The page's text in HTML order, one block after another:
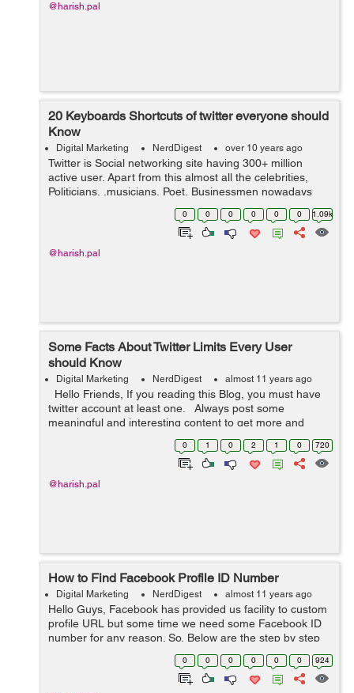
@harish.pal
20 Keyboards Shortcuts of twitter everyone should
Know
Digital Marketing NerdDigest over 10 years ago
Twitter is Social networking site having 300+ million
active user. Apart from this almost all the celebrities,
Politicians, ,musicians, Poet, Businessmen nowadays
has a valid twitter account and connect to their fans
through Twitter website or Ap...
0 0 0 0 0 0 1.09k
@harish.pal
Some Facts About Twitter Limits Every User
should Know
Digital Marketing NerdDigest almost 11 years ago
Hello Friends, If you reading this Blog, you must have
twitter account at least one. Always post some
meaningful and interesting content to get more and
followers. Also Twitter account is not a competitio...
0 1 0 2 1 0 720
@harish.pal
How to Find Facebook Profile ID Number
Digital Marketing NerdDigest almost 11 years ago
Hello Guys, Facebook has provided us facility to custom
profile URL but some time we need some Facebook ID
number for any reason. So, Below are the step by step
procedure /screenshots to get your fb profile ID number:
0 0 0 0 0 0 924